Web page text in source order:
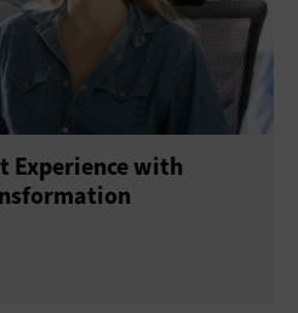
Experience with